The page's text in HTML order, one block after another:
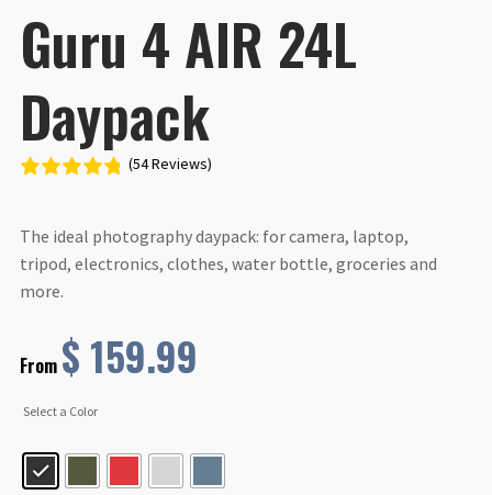
Guru 4 AIR 24L
Daypack
(54 Reviews)
The ideal photography daypack: for camera, laptop,
tripod, electronics, clothes, water bottle, groceries and
more.
From $ 159.99
Select a Color